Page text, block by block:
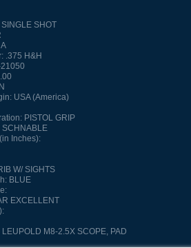
SHOT
.375 H&H
USA (America)
PISTOL GRIP
SCHNABLE
Inches):
W/ SIGHTS
BLUE
EXCELLENT
LEUPOLD M8-2.5X SCOPE, PAD